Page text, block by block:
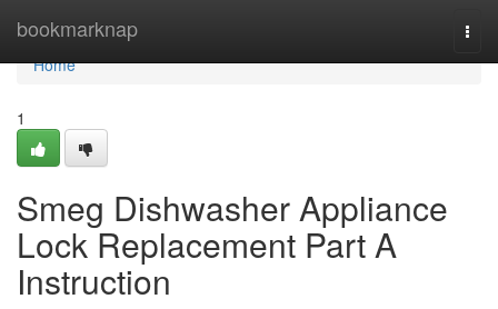
bookmarknap
Home
Home
1
Smeg Dishwasher Appliance
Lock Replacement Part A
Instruction